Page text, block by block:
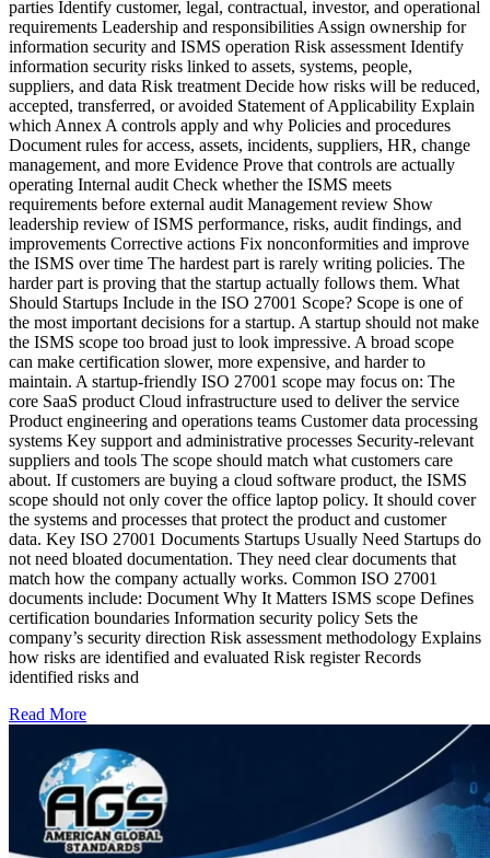
parties Identify customer, legal, contractual, investor, and operational
requirements Leadership and responsibilities Assign ownership for
information security and ISMS operation Risk assessment Identify
information security risks linked to assets, systems, people,
suppliers, and data Risk treatment Decide how risks will be reduced,
accepted, transferred, or avoided Statement of Applicability Explain
which Annex A controls apply and why Policies and procedures
Document rules for access, assets, incidents, suppliers, HR, change
management, and more Evidence Prove that controls are actually
operating Internal audit Check whether the ISMS meets
requirements before external audit Management review Show
leadership review of ISMS performance, risks, audit findings, and
improvements Corrective actions Fix nonconformities and improve
the ISMS over time The hardest part is rarely writing policies. The
harder part is proving that the startup actually follows them. What
Should Startups Include in the ISO 27001 Scope? Scope is one of
the most important decisions for a startup. A startup should not make
the ISMS scope too broad just to look impressive. A broad scope
can make certification slower, more expensive, and harder to
maintain. A startup-friendly ISO 27001 scope may focus on: The
core SaaS product Cloud infrastructure used to deliver the service
Product engineering and operations teams Customer data processing
systems Key support and administrative processes Security-relevant
suppliers and tools The scope should match what customers care
about. If customers are buying a cloud software product, the ISMS
scope should not only cover the office laptop policy. It should cover
the systems and processes that protect the product and customer
data. Key ISO 27001 Documents Startups Usually Need Startups do
not need bloated documentation. They need clear documents that
match how the company actually works. Common ISO 27001
documents include: Document Why It Matters ISMS scope Defines
certification boundaries Information security policy Sets the
company’s security direction Risk assessment methodology Explains
how risks are identified and evaluated Risk register Records
identified risks and
Read More